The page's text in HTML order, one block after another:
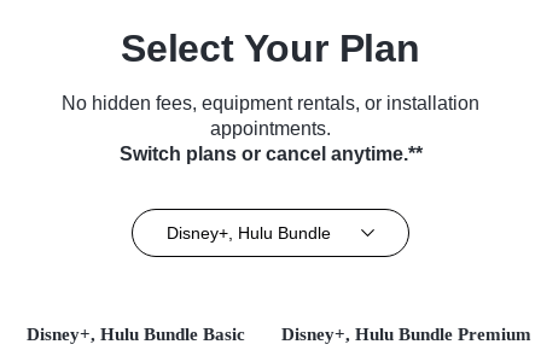
Select Your Plan
No hidden fees, equipment rentals, or installation
appointments.
Switch plans or cancel anytime.**
Disney+, Hulu Bundle
Disney+, Hulu Bundle Basic Disney+, Hulu Bundle Premium